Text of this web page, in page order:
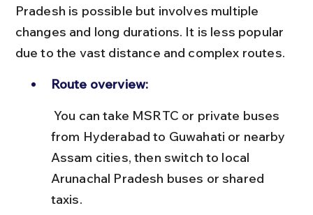
Pradesh is possible but involves multiple
changes and long durations. It is less popular
due to the vast distance and complex routes.
Route overview:
from Hyderabad to Guwahati or nearby
Assam cities, then switch to local
Arunachal Pradesh buses or shared
taxis.